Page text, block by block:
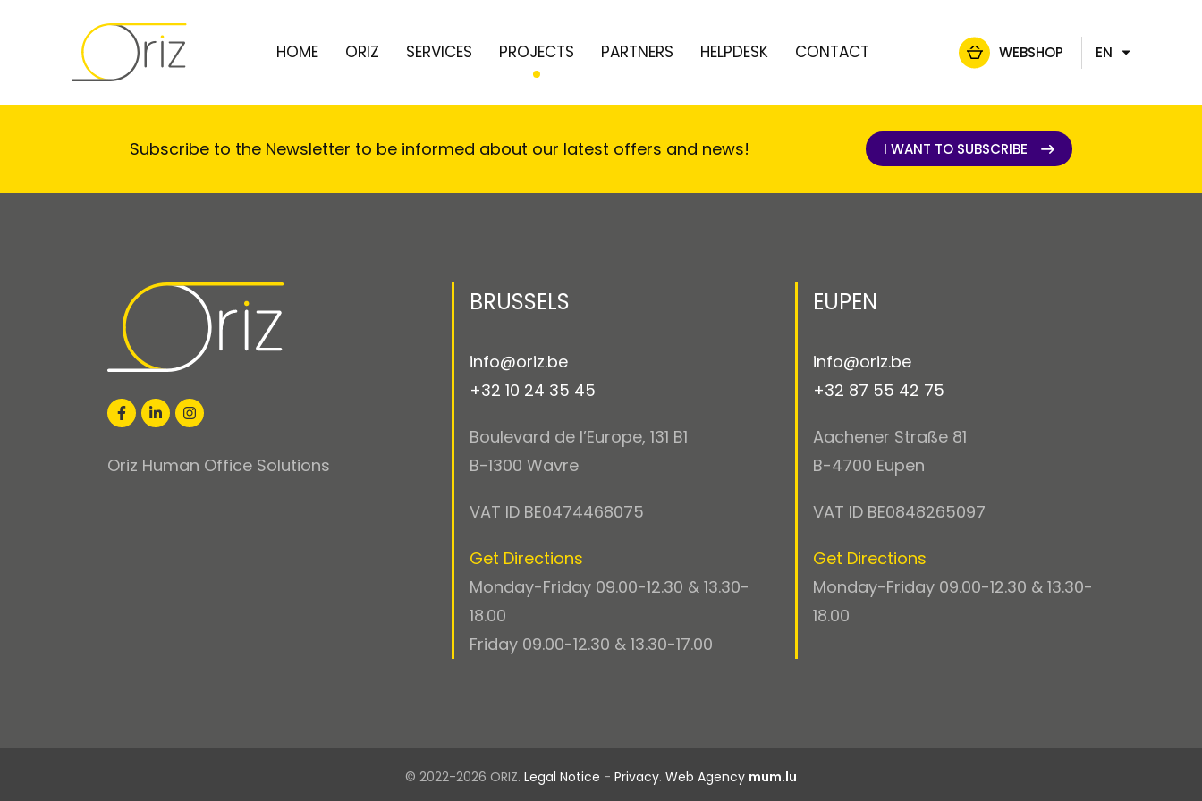
HOME ORIZ SERVICES PROJECTS PARTNERS HELPDESK CONTACT WEBSHOP
EN
Subscribe to the Newsletter to be informed about our latest offers and news!
I WANT TO SUBSCRIBE
Oriz Human Office Solutions
BRUSSELS
info@oriz.be
+32 10 24 35 45
Boulevard de l’Europe, 131 B1
B-1300 Wavre
VAT ID BE0474468075
Get Directions
Monday-Friday 09.00-12.30 & 13.30-
18.00
Friday 09.00-12.30 & 13.30-17.00
EUPEN
info@oriz.be
+32 87 55 42 75
Aachener Straße 81
B-4700 Eupen
VAT ID BE0848265097
Get Directions
Monday-Friday 09.00-12.30 & 13.30-
18.00
© 2022-2026 ORIZ. Legal Notice - Privacy. Web Agency mum.lu